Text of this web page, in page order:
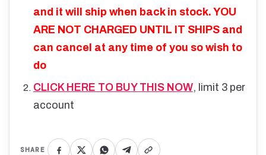
and it will ship when back in stock. YOU
ARE NOT CHARGED UNTIL IT SHIPS and
can cancel at any time of you so wish to
do
CLICK HERE TO BUY THIS NOW, limit 3 per
account
SHARE